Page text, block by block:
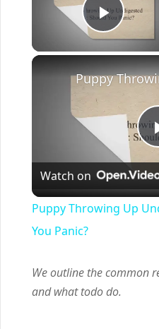
Play
Watch on
Puppy Throwing Up
You Panic?
We outline the common
and what todo do.